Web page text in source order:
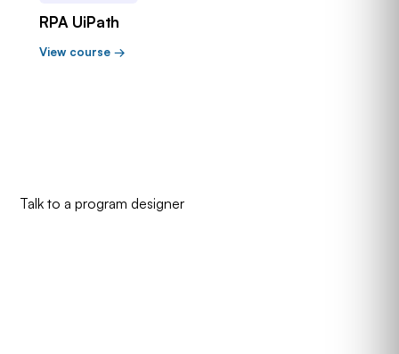
RPA UiPath
View course →
Talk to a program designer